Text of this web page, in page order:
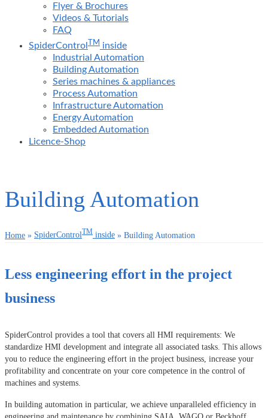
Flyer & Brochures
Videos & Tutorials
FAQ
SpiderControl TM inside
Industrial Automation
Building Automation
Series machines & appliances
Process Automation
Infrastructure Automation
Energy Automation
Embedded Automation
Licence-Shop
Building Automation
Home » SpiderControlTM inside » Building Automation
Less engineering effort in the project
business
SpiderControl provides a tool that covers all HMI requirements: We
standardize HMI development and integrate all associated tasks. This allows
you to reduce the engineering effort in the project business, increase your
profitability and concentrate on your core competence in the control of
machines and systems.
In building automation in particular, we achieve unparalleled efficiency in